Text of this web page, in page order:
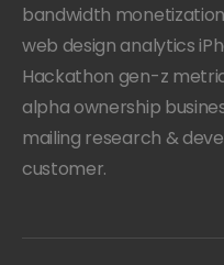
bandwidth
web design analytics
Hackathon gen-z
alpha ownership
mailing research &
customer.